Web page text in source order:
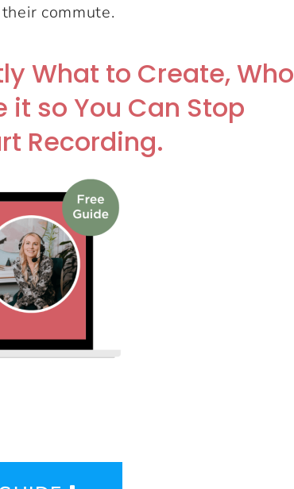
commute.
What to Create, Who
it so You Can Stop
Recording.